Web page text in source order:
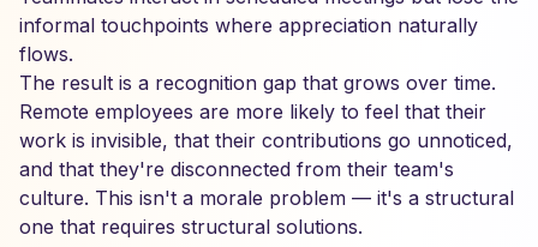
informal touchpoints where appreciation naturally
flows.
The result is a recognition gap that grows over time.
Remote employees are more likely to feel that their
work is invisible, that their contributions go unnoticed,
and that they're disconnected from their team's
culture. This isn't a morale problem — it's a structural
one that requires structural solutions.